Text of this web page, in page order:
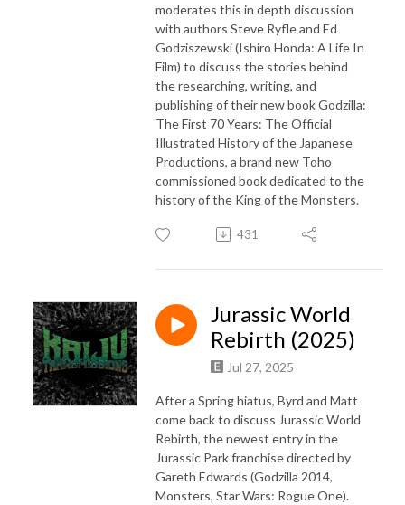
moderates this in depth discussion
with authors Steve Ryfle and Ed
Godziszewski (Ishiro Honda: A Life In
Film) to discuss the stories behind
the researching, writing, and
publishing of their new book Godzilla:
The First 70 Years: The Official
Illustrated History of the Japanese
Productions, a brand new Toho
commissioned book dedicated to the
history of the King of the Monsters.
431
Jurassic World
Rebirth (2025)
Jul 27, 2025
After a Spring hiatus, Byrd and Matt
come back to discuss Jurassic World
Rebirth, the newest entry in the
Jurassic Park franchise directed by
Gareth Edwards (Godzilla 2014,
Monsters, Star Wars: Rogue One).